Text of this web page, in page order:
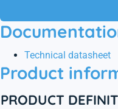
Technical datasheet
Product
PRODUCT